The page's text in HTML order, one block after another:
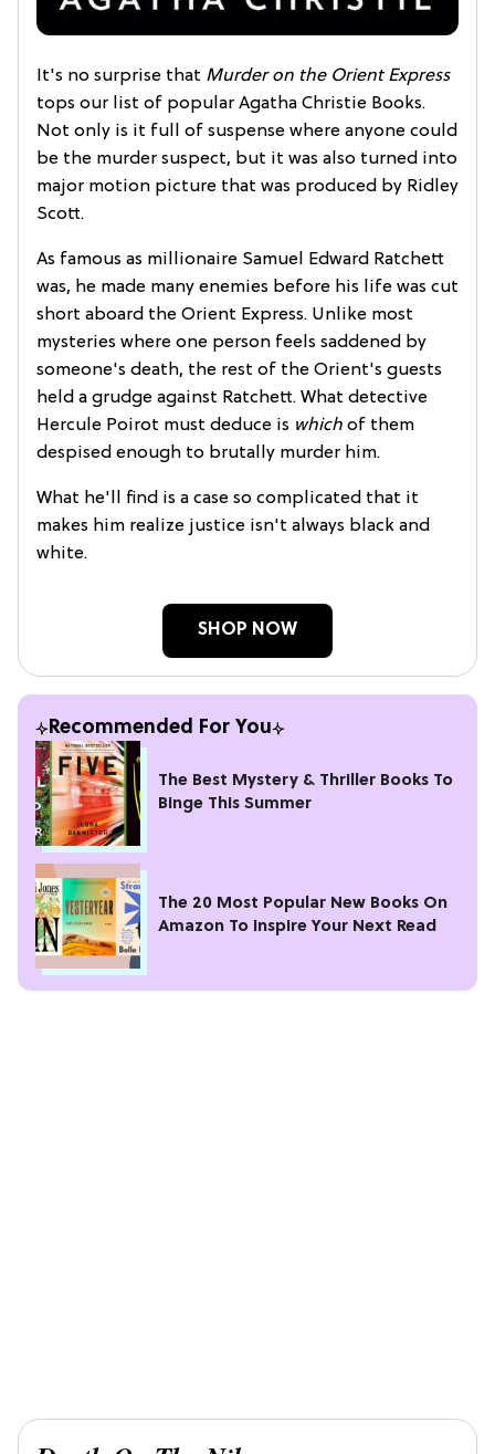
It's no surprise that Murder on the Orient Express
tops our list of popular Agatha Christie Books.
Not only is it full of suspense where anyone could
be the murder suspect, but it was also turned into
major motion picture that was produced by Ridley
Scott.
As famous as millionaire Samuel Edward Ratchett
was, he made many enemies before his life was cut
short aboard the Orient Express. Unlike most
mysteries where one person feels saddened by
someone's death, the rest of the Orient's guests
held a grudge against Ratchett. What detective
Hercule Poirot must deduce is which of them
despised enough to brutally murder him.
What he'll find is a case so complicated that it
makes him realize justice isn't always black and
white.
SHOP NOW
Recommended For You
The Best Mystery & Thriller Books To
Binge This Summer
The 20 Most Popular New Books On
Amazon To Inspire Your Next Read